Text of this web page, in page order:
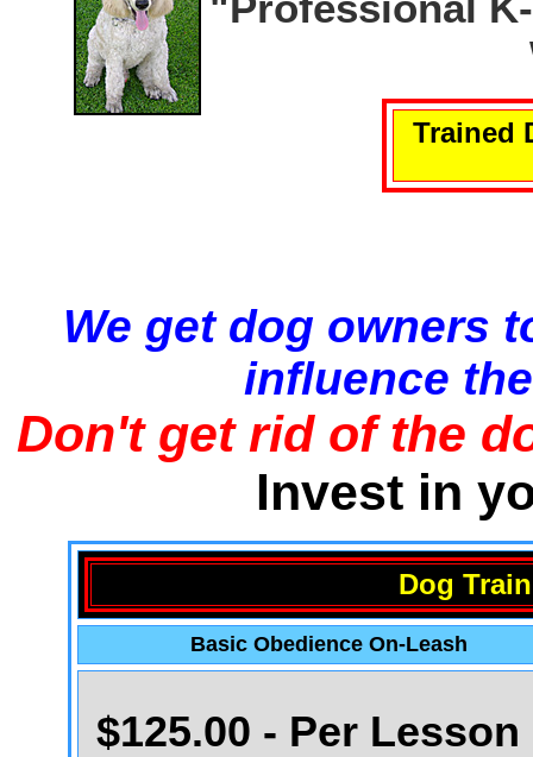
Trained
We get dog owners
influence
Don't get rid of the
Invest in
Dog
Basic Obedience On-Leash
$125.00 - Per Lesson